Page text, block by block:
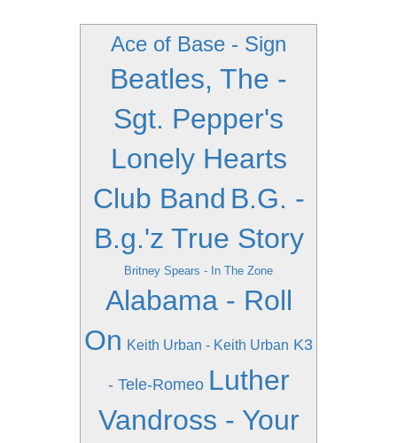
Ace of Base - Sign
Beatles, The -
Sgt. Pepper's
Lonely Hearts
Club Band B.G. -
B.g.'z True Story
Britney Spears - In The Zone
Alabama - Roll
On Keith Urban - Keith Urban K3
- Tele-Romeo Luther
Vandross - Your